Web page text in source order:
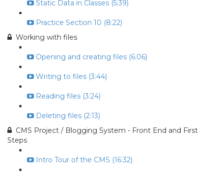
Static Data in Classes (5:39)
Practice Section 10 (8:22)
Working with files
Opening and creating files (6:06)
Writing to files (3:44)
Reading files (3:24)
Deleting files (2:13)
CMS Project / Blogging System - Front End and First
Steps
Intro Tour of the CMS (16:32)